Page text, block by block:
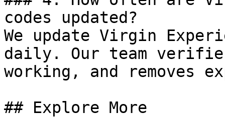
codes updated?
We update Virgin
daily. Our team
working, and removes
## Explore More